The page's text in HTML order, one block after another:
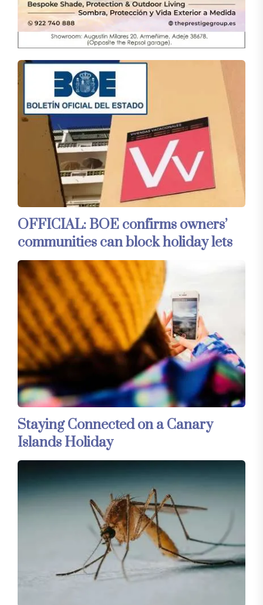
OFFICIAL: BOE confirms owners’
communities can block holiday lets
Staying Connected on a Canary
Islands Holiday